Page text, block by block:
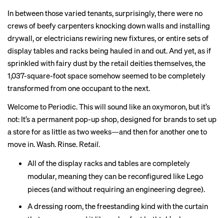
In between those varied tenants, surprisingly, there were no
crews of beefy carpenters knocking down walls and installing
drywall, or electricians rewiring new fixtures, or entire sets of
display tables and racks being hauled in and out. And yet, as if
sprinkled with fairy dust by the retail deities themselves, the
1,037-square-foot space somehow seemed to be completely
transformed from one occupant to the next.
Welcome to Periodic. This will sound like an oxymoron, but it’s
not: It’s a permanent pop-up shop, designed for brands to set up
a store for as little as two weeks—and then for another one to
move in. Wash. Rinse. Retail.
All of the display racks and tables are completely
modular, meaning they can be reconfigured like Lego
pieces (and without requiring an engineering degree).
A dressing room, the freestanding kind with the curtain